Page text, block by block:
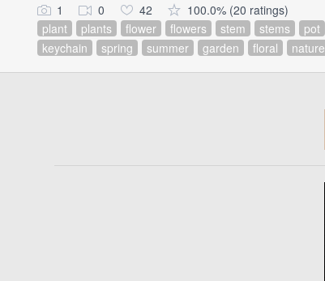
1 0 42
100.0% (20 ratings)
plant
plants flower flowers stem stems pot
keychain
spring summer garden floral nature